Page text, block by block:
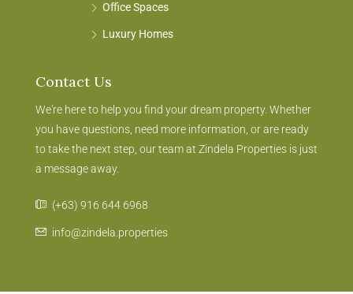
Office Spaces
Luxury Homes
Contact Us
We're here to help you find your dream property. Whether
you have questions, need more information, or are ready
to take the next step, our team at Zindela Properties is just
a message away.
(+63) 916 644 6968
info@zindela.properties